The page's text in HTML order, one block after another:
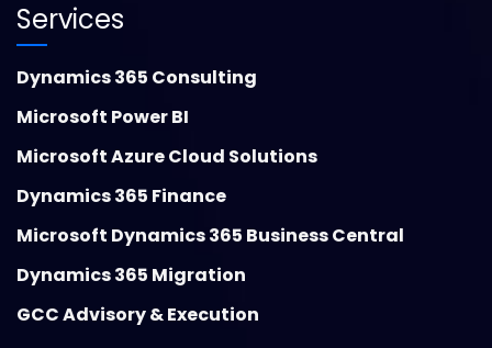
Services
Dynamics 365 Consulting
Microsoft Power BI
Microsoft Azure Cloud Solutions
Dynamics 365 Finance
Microsoft Dynamics 365 Business Central
Dynamics 365 Migration
GCC Advisory & Execution